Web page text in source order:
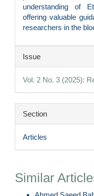
understanding of
offering valuable
researchers in the
Article
Details
Issue
Vol. 2 No. 3 (2025):
Section
Articles
Similar